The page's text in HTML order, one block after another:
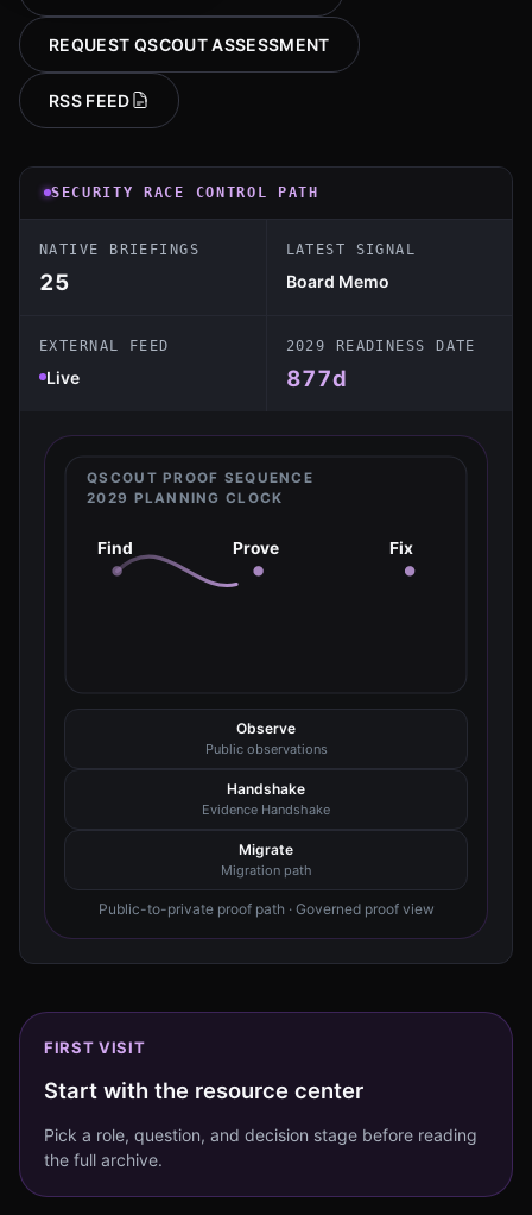
REQUEST QSCOUT ASSESSMENT
RSS FEED
SECURITY RACE CONTROL PATH
NATIVE BRIEFINGS
25
LATEST SIGNAL
Board Memo
EXTERNAL FEED
Live
2029 READINESS DATE
877d
QSCOUT PROOF SEQUENCE
2029 PLANNING CLOCK
Find Prove Fix
Observe
Public observations
Handshake
Evidence Handshake
Migrate
Migration path
Public-to-private proof path · Governed proof view
FIRST VISIT
Start with the resource center
Pick a role, question, and decision stage before reading
the full archive.